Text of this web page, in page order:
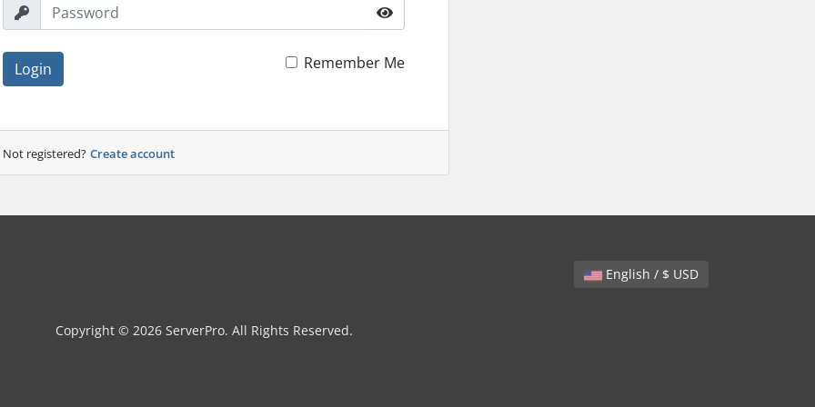
Login Remember Me
Not registered? Create account
English / $ USD
Copyright © 2026 ServerPro. All Rights Reserved.